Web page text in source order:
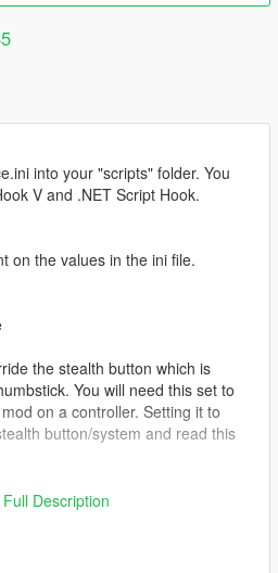
into your "scripts" folder. You
V and .NET Script Hook.
on the values in the ini file.
the stealth button which is
You will need this set to
on a controller. Setting it to
button/system and read this
will switch between
Description